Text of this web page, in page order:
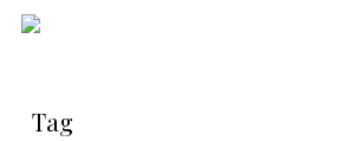
Skip
content
Tag